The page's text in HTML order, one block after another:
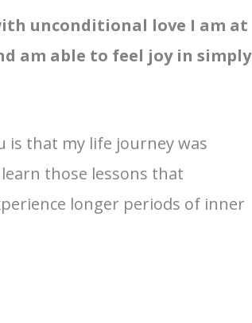
unconditional love I am at
am able to feel joy in simply
is that my life journey was
those lessons that
longer periods of inner